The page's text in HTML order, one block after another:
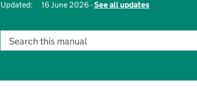
Updated:
16 June 2026 -See all updates
Search this manual